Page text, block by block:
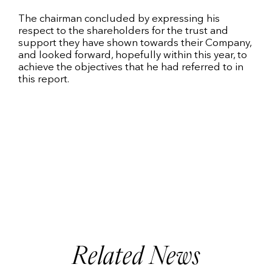
The chairman concluded by expressing his
respect to the shareholders for the trust and
support they have shown towards their Company,
and looked forward, hopefully within this year, to
achieve the objectives that he had referred to in
this report.
Related News